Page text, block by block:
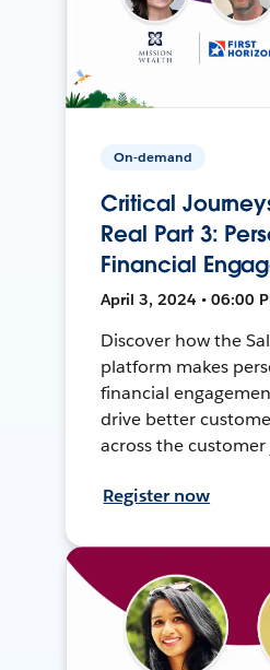
On-demand
Critical
Real Part 3:
Financial
April 3, 2024 • 06:00
Discover how the
platform makes
financial
drive better
across the
Register now